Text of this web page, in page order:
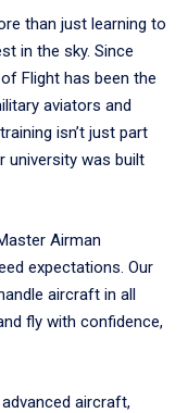
than just learning to
in the sky. Since
Flight has been the
aviators and
isn’t just part
university was built
Airman
expectations. Our
aircraft in all
fly with confidence,
aircraft,